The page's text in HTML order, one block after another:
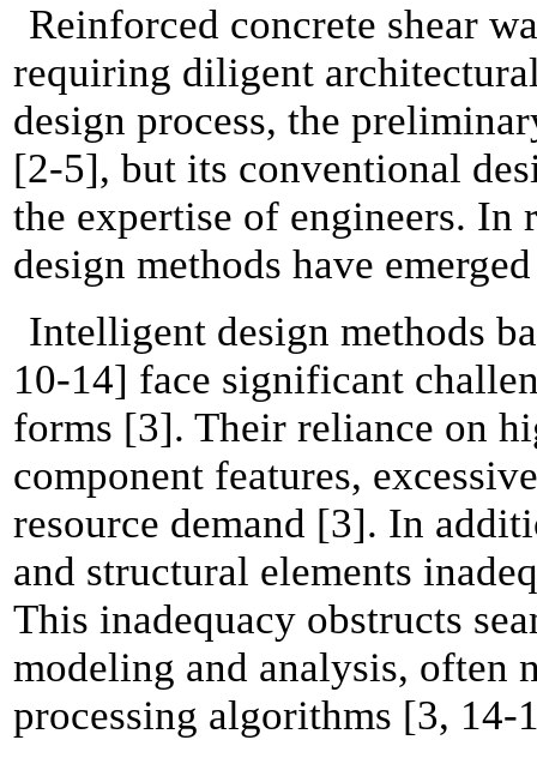
Reinforced concrete shear
requiring diligent
design process, the
[2-5], but its conventional
the expertise of engineers. In
design methods have
Intelligent design methods
10-14] face significant
forms [3]. Their reliance on
component features,
resource demand [3]. In
and structural elements
This inadequacy obstructs
modeling and analysis, often
processing algorithms [3, 14-